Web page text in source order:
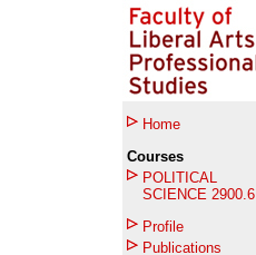
Home
Courses
POLITICAL
SCIENCE 2900.6
Profile
Publications